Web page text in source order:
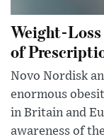
Weight-
of
Novo Nordisk
enormous
in Britain and
awareness of